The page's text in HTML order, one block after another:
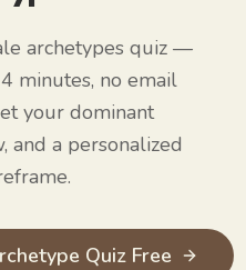
archetypes quiz —
minutes, no email
your dominant
and a personalized
Quiz Free